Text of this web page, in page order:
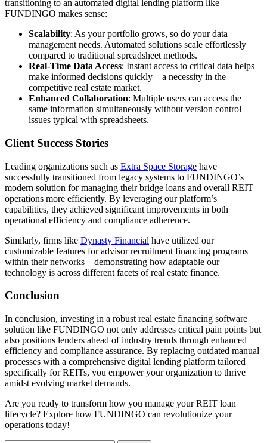
transitioning to an automated digital lending platform like
FUNDINGO makes sense:
Scalability: As your portfolio grows, so do your data
management needs. Automated solutions scale effortlessly
compared to traditional spreadsheet methods.
Real-Time Data Access: Instant access to critical data helps
make informed decisions quickly—a necessity in the
competitive real estate market.
Enhanced Collaboration: Multiple users can access the
same information simultaneously without version control
issues typical with spreadsheets.
Client Success Stories
Leading organizations such as Extra Space Storage have
successfully transitioned from legacy systems to FUNDINGO’s
modern solution for managing their bridge loans and overall REIT
operations more efficiently. By leveraging our platform’s
capabilities, they achieved significant improvements in both
operational efficiency and compliance adherence.
Similarly, firms like Dynasty Financial have utilized our
customizable features for advisor recruitment financing programs
within their networks—demonstrating how adaptable our
technology is across different facets of real estate finance.
Conclusion
In conclusion, investing in a robust real estate financing software
solution like FUNDINGO not only addresses critical pain points but
also positions lenders ahead of industry trends through enhanced
efficiency and compliance assurance. By replacing outdated manual
processes with a comprehensive digital lending platform tailored
specifically for REITs, you empower your organization to thrive
amidst evolving market demands.
Are you ready to transform how you manage your REIT loan
lifecycle? Explore how FUNDINGO can revolutionize your
operations today!